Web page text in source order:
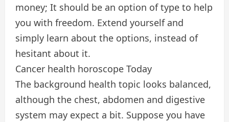
money; It should be an option of type to help
you with freedom. Extend yourself and
simply learn about the options, instead of
hesitant about it.
Cancer health horoscope Today
The background health topic looks balanced,
although the chest, abdomen and digestive
system may expect a bit. Suppose you have